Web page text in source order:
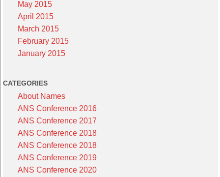
May 2015
April 2015
March 2015
February 2015
January 2015
CATEGORIES
About Names
ANS Conference 2016
ANS Conference 2017
ANS Conference 2018
ANS Conference 2018
ANS Conference 2019
ANS Conference 2020